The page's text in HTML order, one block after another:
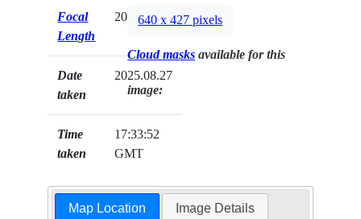
Focal
Length
200mm
Date
taken
2025.08.27
Time
taken
17:33:52
GMT
640 x 427 pixels
Cloud masks available for this
image:
Map Location Image Details